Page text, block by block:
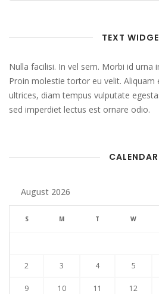
TEXT
Nulla facilisi. In vel sem. Morbi id urna
Proin molestie tortor eu velit. Aliquam
ultrices, diam tempus vulputate
sed imperdiet lectus est ornare odio.
CALENDAR
August 2026
S M T W
2 3 4 5
9 10 11 12